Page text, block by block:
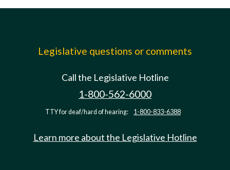
Legislative questions or comments
Call the Legislative Hotline
1-800-562-6000
TTY for deaf/hard of hearing: 1-800-833-6388
Learn more about the Legislative Hotline